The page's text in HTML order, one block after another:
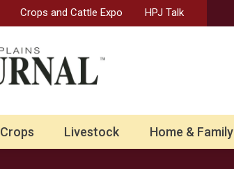
Crops and Cattle Expo HPJ Talk
Crops Livestock Home & Family